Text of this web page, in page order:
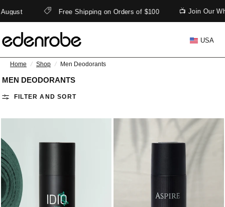
Free Shipping on Orders of $100 📺 Join Our
USA
Home / Shop / Men Deodorants
MEN DEODORANTS
FILTER AND SORT